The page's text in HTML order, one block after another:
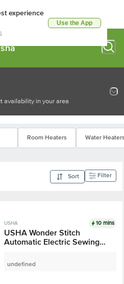
experience
Use the App
availability in your area
Room Heaters Water
Sort Filter
USHA 10 mins
USHA Wonder Stitch
Automatic Electric Sewing
2011700014, White)
undefined